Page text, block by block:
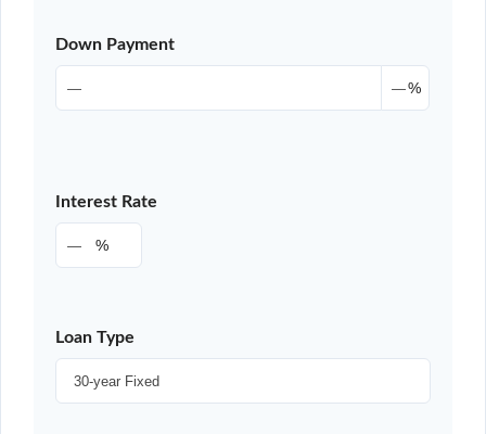
Down Payment
%
Interest Rate
%
Loan Type